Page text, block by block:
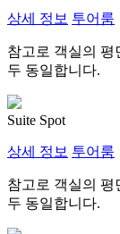
상세 정보 투어룸
참고로 객실의 평
두 동일합니다.
Suite Spot
상세 정보 투어룸
참고로 객실의 평
두 동일합니다.